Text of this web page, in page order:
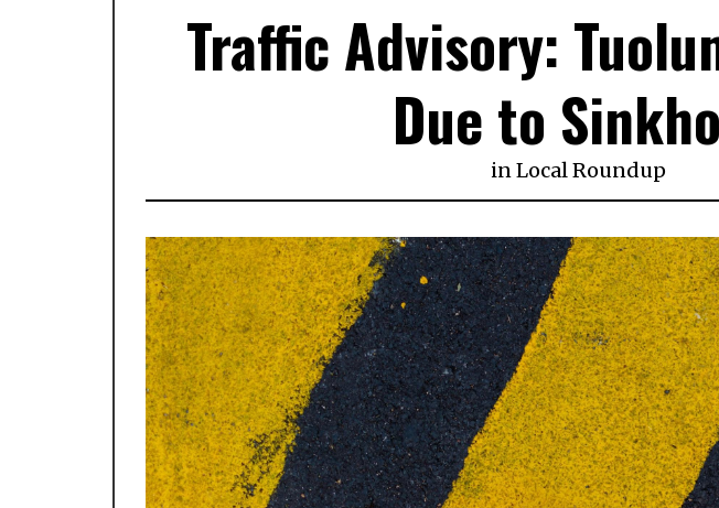
Traffic Advisory:
Due to
inLocal Roundup